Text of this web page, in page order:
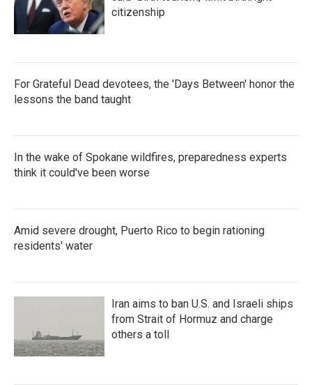
citizenship
For Grateful Dead devotees, the 'Days Between' honor the
lessons the band taught
In the wake of Spokane wildfires, preparedness experts
think it could've been worse
Amid severe drought, Puerto Rico to begin rationing
residents' water
Iran aims to ban U.S. and Israeli ships
from Strait of Hormuz and charge
others a toll